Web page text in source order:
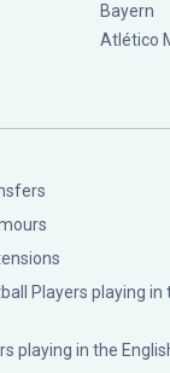
Bayern
Atlético
Players playing
playing in the